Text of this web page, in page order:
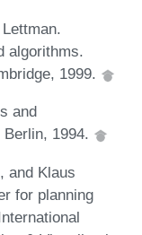
algorithms.
1999.
and
1994.
and Klaus
for planning